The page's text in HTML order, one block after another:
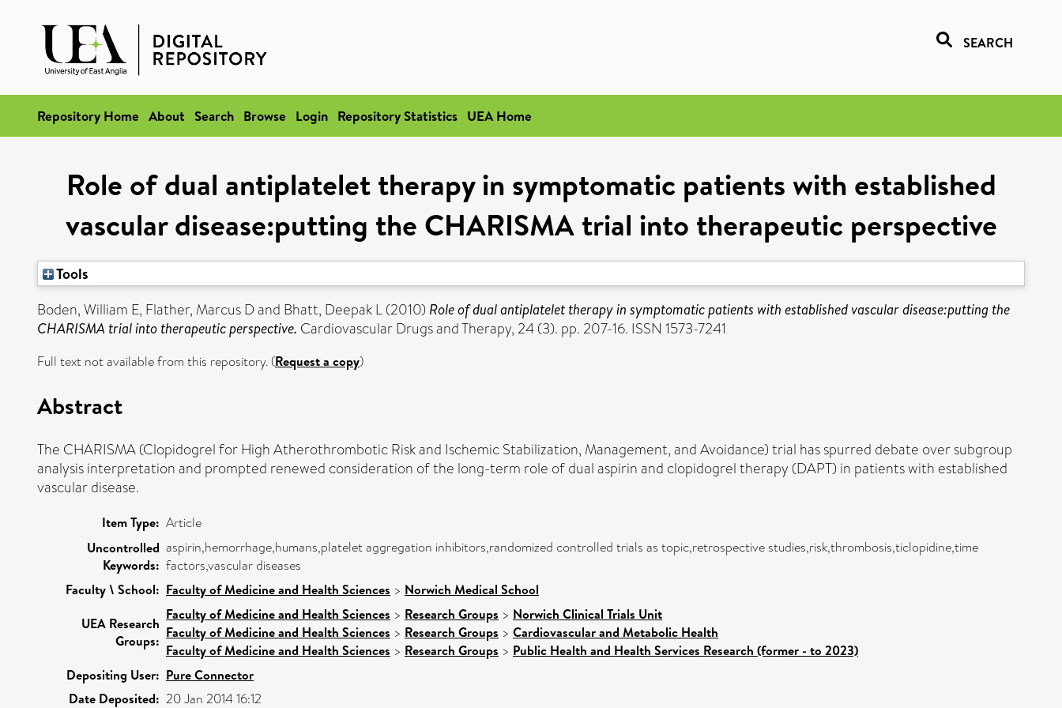
SEARCH
Repository Home About Search Browse Login Repository Statistics UEA Home
Role of dual antiplatelet therapy in symptomatic patients with established
vascular disease:putting the CHARISMA trial into therapeutic perspective
Tools
Boden, William E, Flather, Marcus Dand Bhatt, Deepak L(2010) Role of dual antiplatelet therapy in symptomatic patients with established vascular disease:putting the
CHARISMA trial into therapeutic perspective. Cardiovascular Drugs and Therapy, 24 (3). pp. 207-16. ISSN 1573-7241
Full text not available from this repository. (Request a copy)
Abstract
The CHARISMA (Clopidogrel for High Atherothrombotic Risk and Ischemic Stabilization, Management, and Avoidance) trial has spurred debate over subgroup
analysis interpretation and prompted renewed consideration of the long-term role of dual aspirin and clopidogrel therapy (DAPT) in patients with established
vascular disease.
Item Type: Article
Uncontrolled
Keywords:
aspirin,hemorrhage,humans,platelet aggregation inhibitors,randomized controlled trials as topic,retrospective studies,risk,thrombosis,ticlopidine,time
factors,vascular diseases
Faculty \ School: Faculty of Medicine and Health Sciences > Norwich Medical School
UEA Research
Groups:
Faculty of Medicine and Health Sciences > Research Groups > Norwich Clinical Trials Unit
Faculty of Medicine and Health Sciences > Research Groups > Cardiovascular and Metabolic Health
Faculty of Medicine and Health Sciences > Research Groups > Public Health and Health Services Research (former - to 2023)
Depositing User: Pure Connector
Date Deposited: 20 Jan 2014 16:12